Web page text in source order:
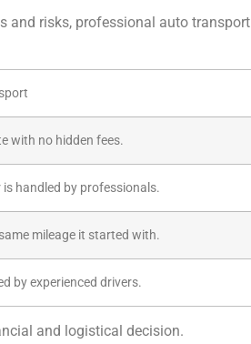
and risks, professional auto transport
with no hidden fees.
handled by professionals.
mileage it started with.
by experienced drivers.
and logistical decision.